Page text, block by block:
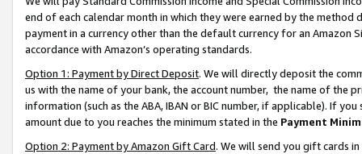
end of each calendar month in which they were earned by the
payment in a currency other than the default currency for an Amazon
accordance with Amazon’s operating standards.
Option 1: Payment by Direct Deposit. We will directly deposit the
us with the name of your bank, the account number, the name of the
information (such as the ABA, IBAN or BIC number, if applicable). If
amount due to you reaches the minimum stated in the Payment
Option 2: Payment by Amazon Gift Card. We will send you gift cards